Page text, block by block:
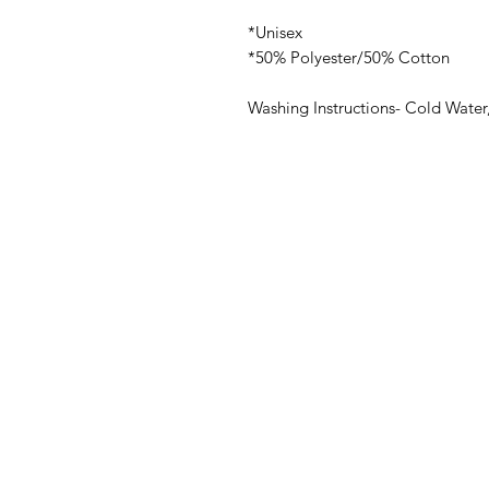
*Unisex
*50% Polyester/50% Cotton
Washing Instructions- Cold